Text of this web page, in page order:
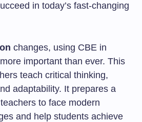
in today’s fast-changing
changes, using CBE in
important than ever. This
teach critical thinking,
adaptability. It prepares a
to face modern
and help students achieve